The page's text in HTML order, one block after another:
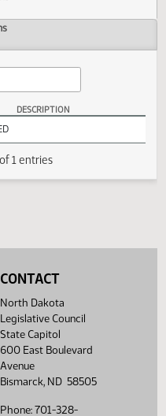
DESCRIPTION
CONTACT
North Dakota
Legislative Council
State Capitol
600 East Boulevard
Avenue
Bismarck, ND 58505
Phone: 701-328-